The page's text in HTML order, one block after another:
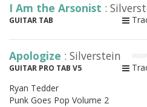
I Am the Arsonist :
GUITAR TAB
Apologize : Silverstein
GUITAR PRO TAB V5
Ryan Tedder
Punk Goes Pop Volume 2